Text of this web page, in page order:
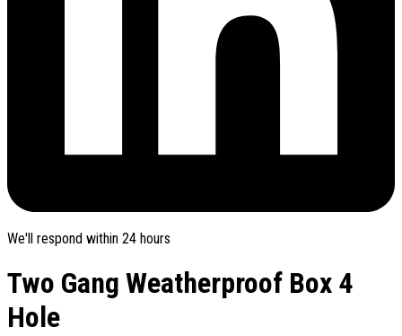
We'll respond within 24 hours
Two Gang Weatherproof Box 4
Hole